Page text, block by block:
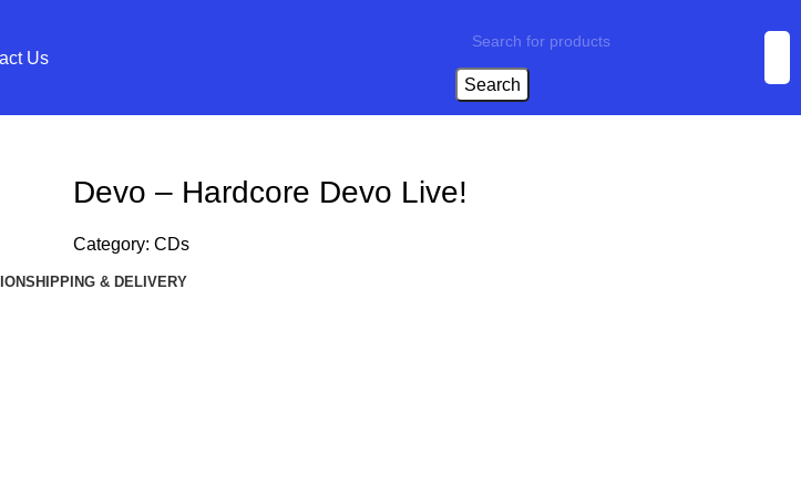
Us
Search
Devo – Hardcore Devo Live!
Category: CDs
SHIPPING & DELIVERY